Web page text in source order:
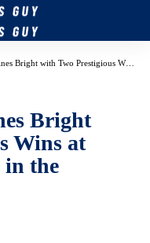
Prestigious Wins at Spain Talks Awards in the Nordics
Bright
Wins at
in the